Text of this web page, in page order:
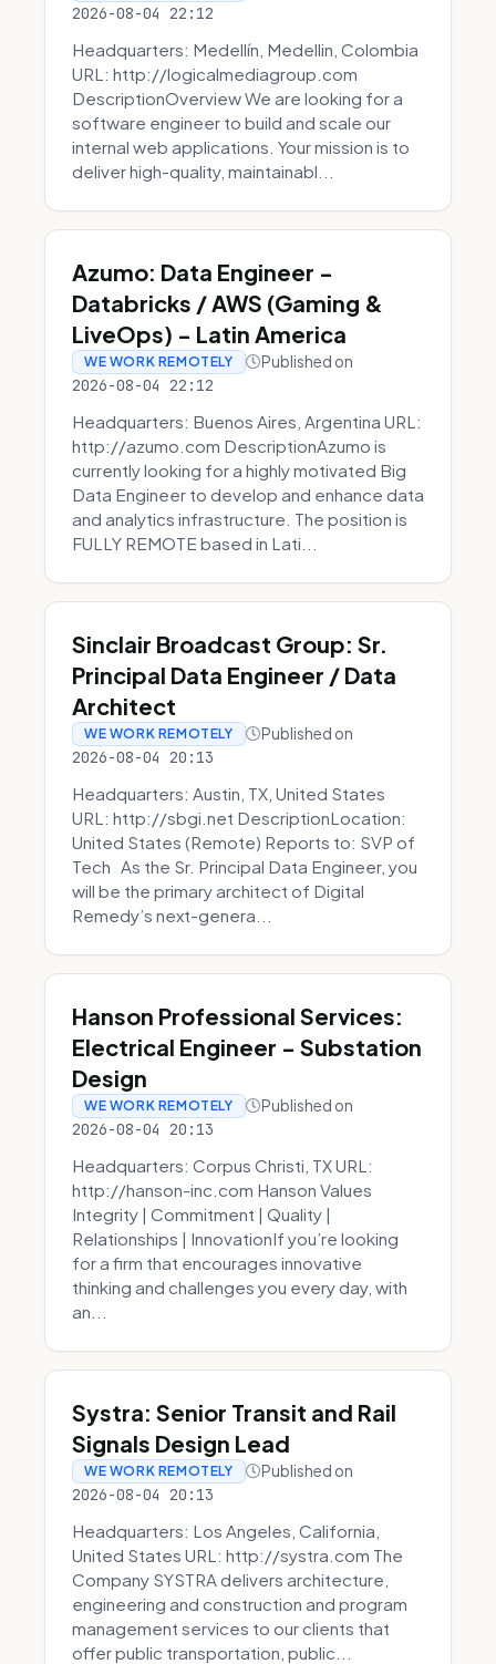
2026-08-04 22:12
Headquarters: Medellín, Medellin, Colombia
URL: http://logicalmediagroup.com
DescriptionOverview We are looking for a
software engineer to build and scale our
internal web applications. Your mission is to
deliver high-quality, maintainabl...
Azumo: Data Engineer -
Databricks / AWS (Gaming &
LiveOps) - Latin America
WE WORK REMOTELY Published on
2026-08-04 22:12
Headquarters: Buenos Aires, Argentina URL:
http://azumo.com DescriptionAzumo is
currently looking for a highly motivated Big
Data Engineer to develop and enhance data
and analytics infrastructure. The position is
FULLY REMOTE based in Lati...
Sinclair Broadcast Group: Sr.
Principal Data Engineer / Data
Architect
WE WORK REMOTELY Published on
2026-08-04 20:13
Headquarters: Austin, TX, United States
URL: http://sbgi.net DescriptionLocation:
United States (Remote) Reports to: SVP of
Tech As the Sr. Principal Data Engineer, you
will be the primary architect of Digital
Remedy’s next-genera...
Hanson Professional Services:
Electrical Engineer - Substation
Design
WE WORK REMOTELY Published on
2026-08-04 20:13
Headquarters: Corpus Christi, TX URL:
http://hanson-inc.com Hanson Values
Integrity | Commitment | Quality |
Relationships | InnovationIf you’re looking
for a firm that encourages innovative
thinking and challenges you every day, with
an...
Systra: Senior Transit and Rail
Signals Design Lead
WE WORK REMOTELY Published on
2026-08-04 20:13
Headquarters: Los Angeles, California,
United States URL: http://systra.com The
Company SYSTRA delivers architecture,
engineering and construction and program
management services to our clients that
offer public transportation, public...